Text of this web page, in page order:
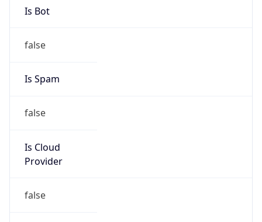
Is Bot
false
Is Spam
false
Is Cloud
Provider
false